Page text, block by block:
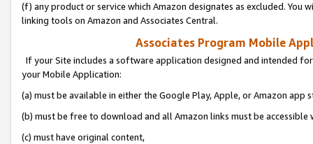
(f) any product or service which Amazon designates as excluded. You
linking tools on Amazon and Associates Central.
Associates Program Mobile
If your Site includes a software application designed and intended
your Mobile Application:
(a) must be available in either the Google Play, Apple, or Amazon app
(b) must be free to download and all Amazon links must be
(c) must have original content,